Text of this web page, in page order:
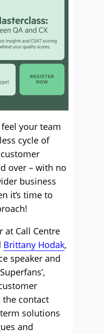
your team
cycle of
over – with no
business
it’s time to
at Call Centre
Brittany Hodak,
speaker and
contact
solutions
and